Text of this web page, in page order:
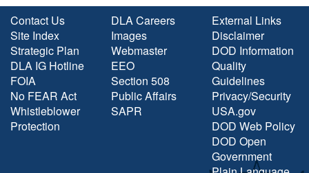
Contact Us
Site Index
Strategic Plan
DLA IG Hotline
FOIA
No FEAR Act
Whistleblower
Protection
DLA Careers
Images
Webmaster
EEO
Section 508
Public Affairs
SAPR
External Links
Disclaimer
DOD Information
Quality
Guidelines
Privacy/Security
USA.gov
DOD Web Policy
DOD Open
Government